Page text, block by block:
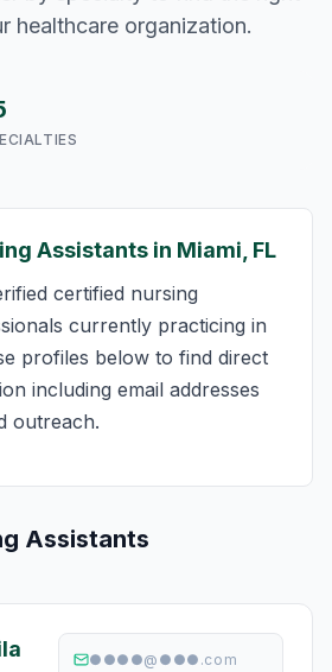
healthcare organization.
Assistants in Miami, FL
certified nursing
currently practicing in
profiles below to find direct
including email addresses
outreach.
Assistants
●●●●@●●●.com